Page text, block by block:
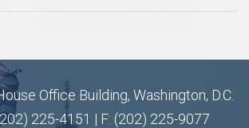
Office Building, Washington, D.C.
225-4151 | F: (202) 225-9077